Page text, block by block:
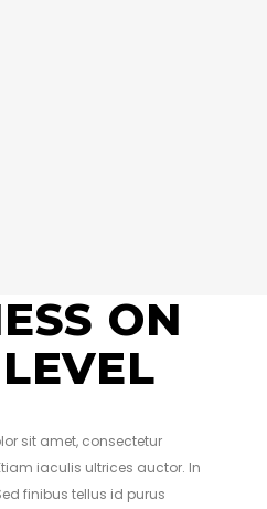
ON
sit amet, consectetur
iaculis ultrices auctor. In
finibus tellus id purus